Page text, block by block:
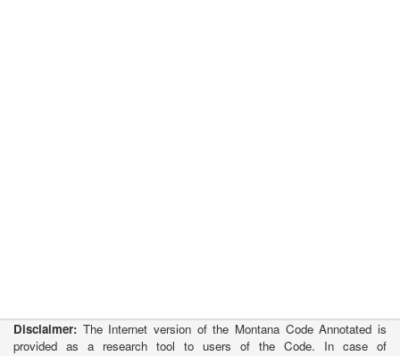
Disclaimer: The Internet version of the Montana Code Annotated is
provided as a research tool to users of the Code. In case of